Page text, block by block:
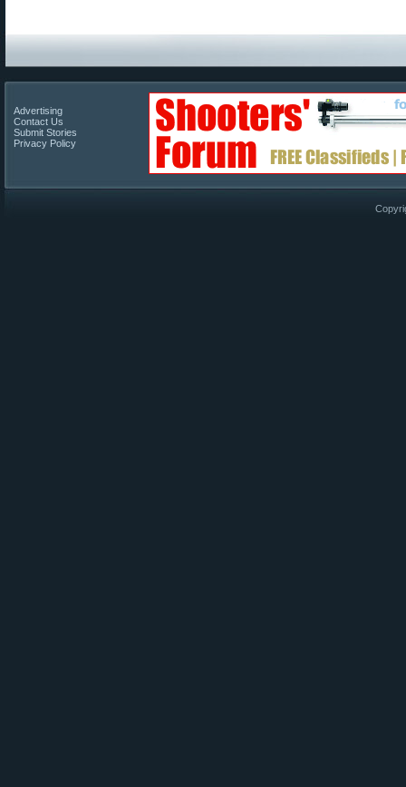
Advertising
Contact Us
Submit Stories
Privacy Policy